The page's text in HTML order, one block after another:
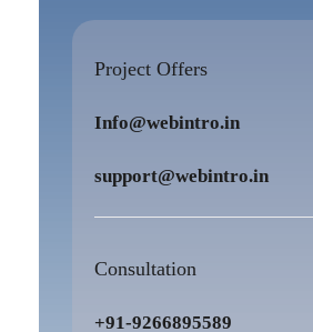
Project Offers
Info@webintro.in
support@webintro.in
Consultation
+91-9266895589